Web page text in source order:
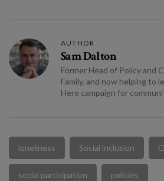
AUTHOR
Sam Dalton
Former Head of Policy and
Family, and now helping to
Here campaign for
loneliness Social inclusion
social participation policies